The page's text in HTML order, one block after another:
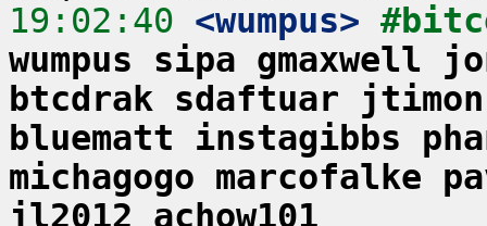
19:02:40 <wumpus>
wumpus sipa gmaxwell
btcdrak sdaftuar
bluematt instagibbs
michagogo marcofalke
jl2012 achow101